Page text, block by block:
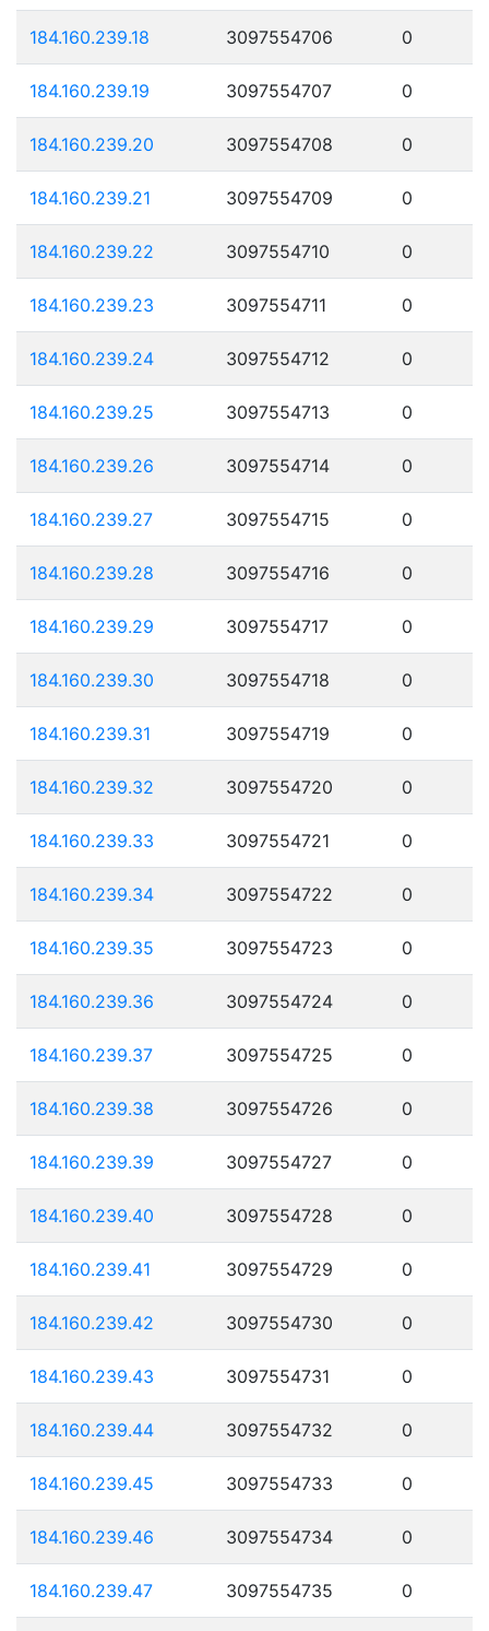
184.160.239.18 3097554706 0
184.160.239.19 3097554707 0
184.160.239.20 3097554708 0
184.160.239.21 3097554709 0
184.160.239.22 3097554710 0
184.160.239.23 3097554711 0
184.160.239.24 3097554712 0
184.160.239.25 3097554713 0
184.160.239.26 3097554714 0
184.160.239.27 3097554715 0
184.160.239.28 3097554716 0
184.160.239.29 3097554717 0
184.160.239.30 3097554718 0
184.160.239.31 3097554719 0
184.160.239.32 3097554720 0
184.160.239.33 3097554721 0
184.160.239.34 3097554722 0
184.160.239.35 3097554723 0
184.160.239.36 3097554724 0
184.160.239.37 3097554725 0
184.160.239.38 3097554726 0
184.160.239.39 3097554727 0
184.160.239.40 3097554728 0
184.160.239.41 3097554729 0
184.160.239.42 3097554730 0
184.160.239.43 3097554731 0
184.160.239.44 3097554732 0
184.160.239.45 3097554733 0
184.160.239.46 3097554734 0
184.160.239.47 3097554735 0